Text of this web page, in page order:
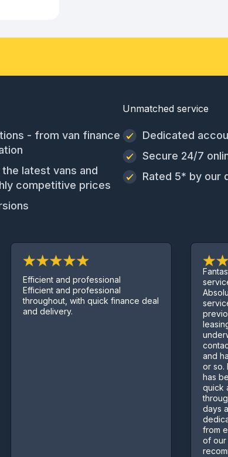
- from van finance
latest vans and
competitive prices
Unmatched service
Dedicated
Secure 24/7
Rated 5* by our
Efficient and professional
Efficient and professional
throughout, with quick finance deal
and delivery.
service
service
leasing
and
or so.
has
quick
through
days
from
of our